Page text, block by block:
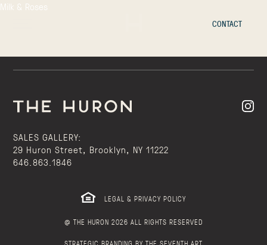
CONTACT
Milk & Roses
SALES GALLERY:
29 Huron Street, Brooklyn, NY 11222
646.863.1846
LEGAL & PRIVACY POLICY
@ THE HURON 2026 ALL RIGHTS RESERVED
STRATEGIC BRANDING BY THE SEVENTH ART